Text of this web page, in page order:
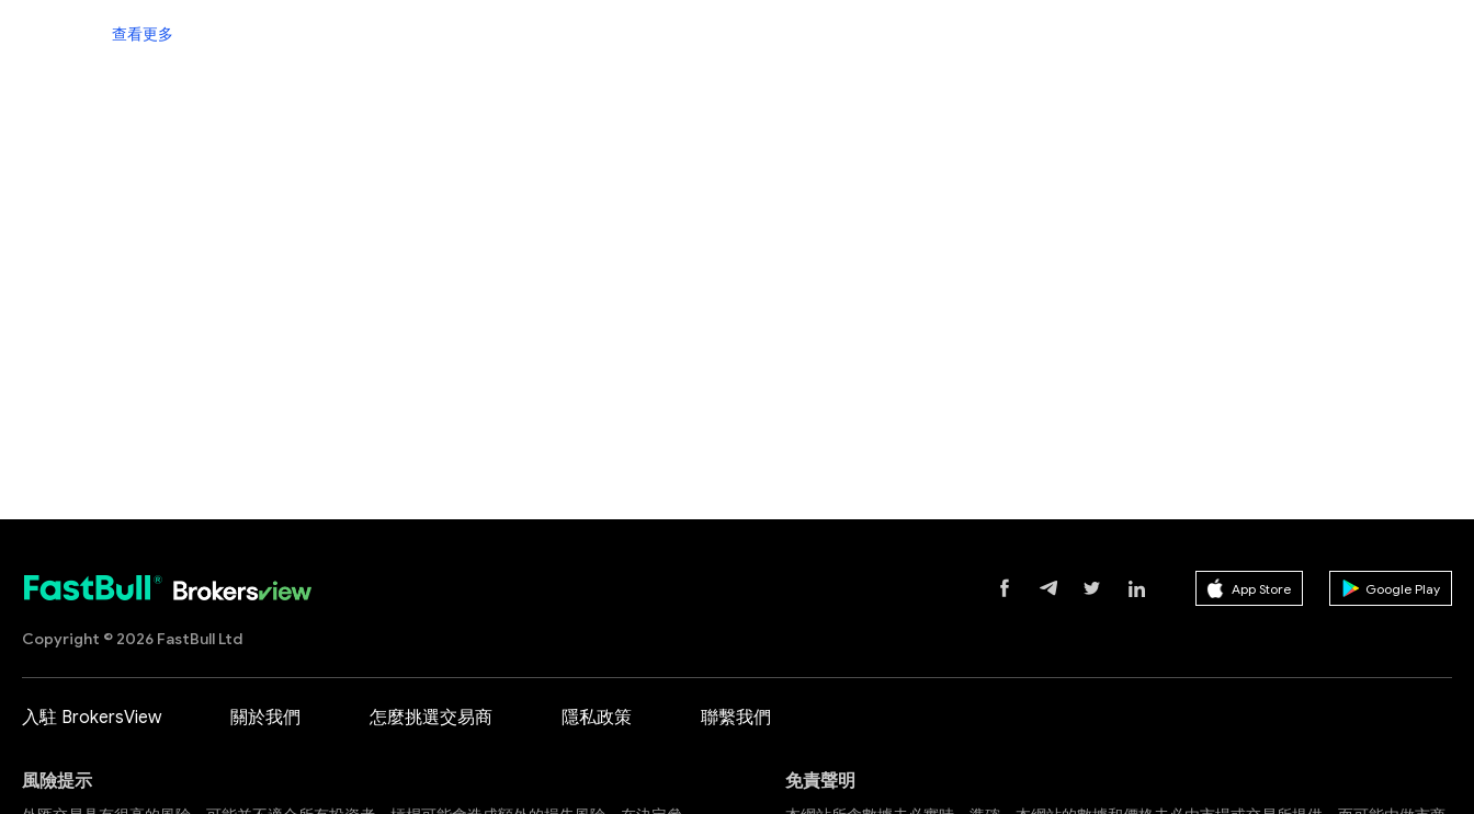
查看更多
Copyright © 2026 FastBull Ltd
App Store Google Play
入駐 BrokersView 關於我們 怎麼挑選交易商 隱私政策 聯繫我們
風險提示 免責聲明